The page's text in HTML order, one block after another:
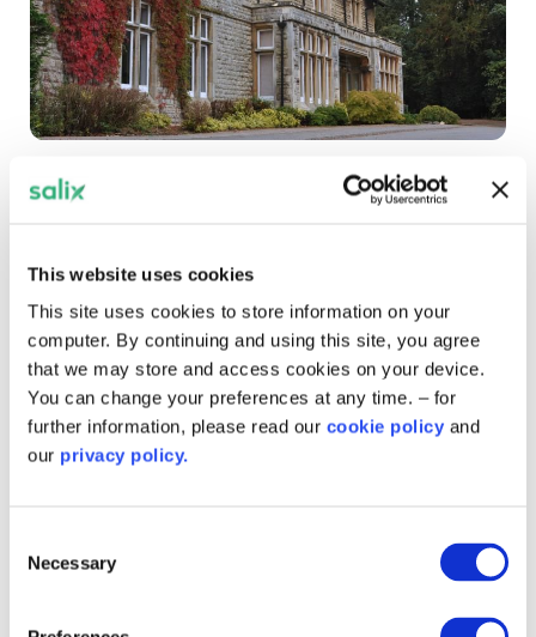
This website uses cookies
This site uses cookies to store information on your
computer. By continuing and using this site, you agree
that we may store and access cookies on your device.
You can change your preferences at any time. – for
further information, please read our cookie policy and
our privacy policy.
Selection
Necessary
Royal Latin School